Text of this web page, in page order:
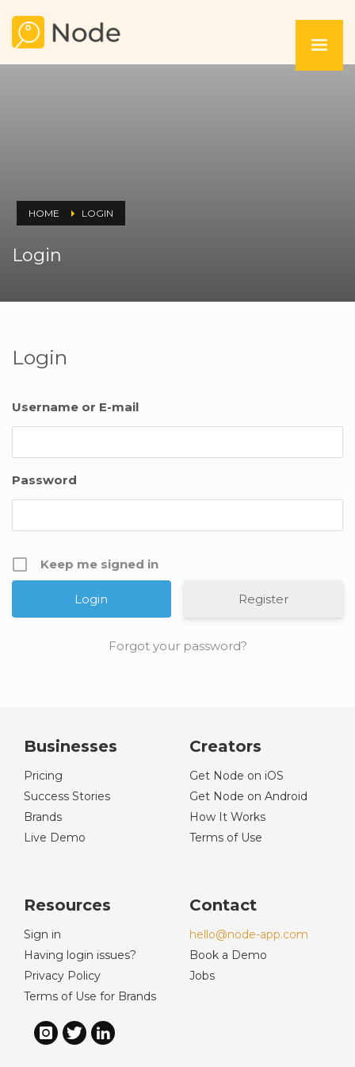
HOME LOGIN
Login
Login
Username or E-mail
Password
Keep me signed in
Register
Forgot your password?
Businesses
Pricing
Success Stories
Brands
Live Demo
Creators
Get Node on iOS
Get Node on Android
How It Works
Terms of Use
Resources
Sign in
Having login issues?
Privacy Policy
Terms of Use for Brands
Contact
hello@node-app.com
Book a Demo
Jobs